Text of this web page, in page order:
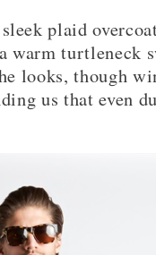
plaid
warm turtleneck
looks, though
us that even